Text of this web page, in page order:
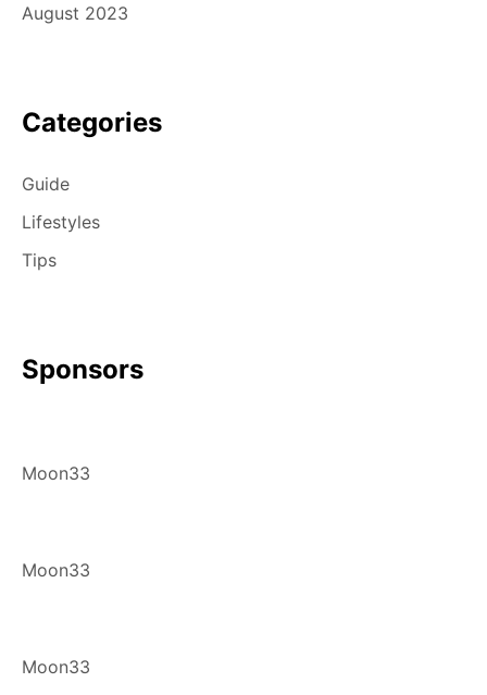
August 2023
Categories
Guide
Lifestyles
Tips
Sponsors
Moon33
Moon33
Moon33